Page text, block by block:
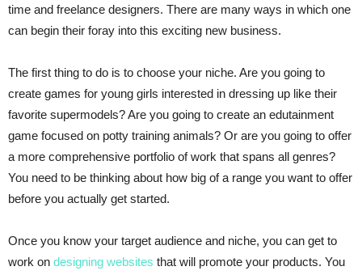
time and freelance designers. There are many ways in which one
can begin their foray into this exciting new business.
The first thing to do is to choose your niche. Are you going to
create games for young girls interested in dressing up like their
favorite supermodels? Are you going to create an edutainment
game focused on potty training animals? Or are you going to offer
a more comprehensive portfolio of work that spans all genres?
You need to be thinking about how big of a range you want to offer
before you actually get started.
Once you know your target audience and niche, you can get to
work on designing websites that will promote your products. You